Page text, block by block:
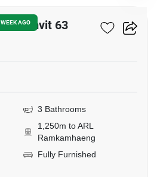
AGO 63
3 Bathrooms
1,250m to ARL
Ramkamhaeng
Fully Furnished